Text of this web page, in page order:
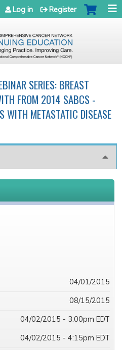
navigation
Log in Register
SERIES: BREAST
FROM 2014 SABCS -
WITH METASTATIC DISEASE
04/01/2015
08/15/2015
04/02/2015 - 3:00pm EDT
04/02/2015 - 4:15pm EDT